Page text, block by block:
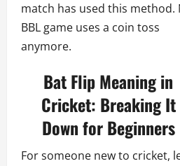
match has used this method.
BBL game uses a coin toss
anymore.
Bat Flip Meaning in
Cricket: Breaking It
Down for Beginners
For someone new to cricket,